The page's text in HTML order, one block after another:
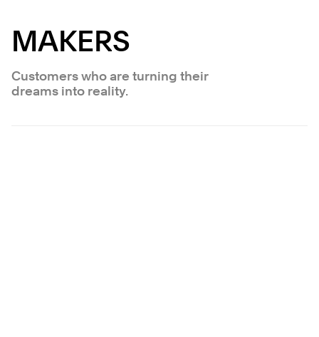
MAKERS
Customers who are turning their
dreams into reality.